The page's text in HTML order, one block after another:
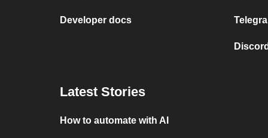
Developer docs
Latest Stories
How to automate with AI